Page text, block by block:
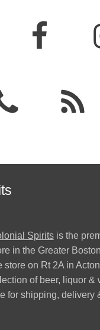
Spiritsis the
in the Greater
store on Rt 2A in
of beer, liquor &
for shipping, delivery